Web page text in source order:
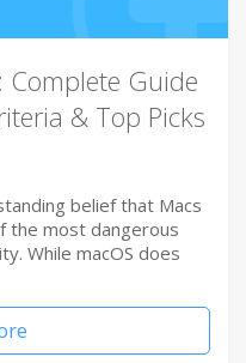
Complete Guide
& Top Picks
belief that Macs
the most dangerous
While macOS does